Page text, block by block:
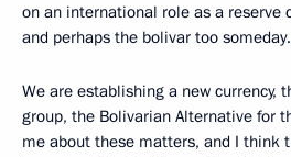
on an international role as a reserve
and perhaps the bolivar too someday.
We are establishing a new currency,
group, the Bolivarian Alternative for
me about these matters, and I think